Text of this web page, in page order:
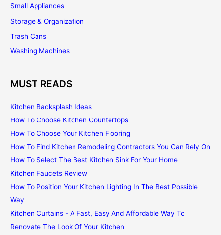
Small Appliances
Storage & Organization
Trash Cans
Washing Machines
MUST READS
Kitchen Backsplash Ideas
How To Choose Kitchen Countertops
How To Choose Your Kitchen Flooring
How To Find Kitchen Remodeling Contractors You Can Rely On
How To Select The Best Kitchen Sink For Your Home
Kitchen Faucets Review
How To Position Your Kitchen Lighting In The Best Possible
Way
Kitchen Curtains - A Fast, Easy And Affordable Way To
Renovate The Look Of Your Kitchen